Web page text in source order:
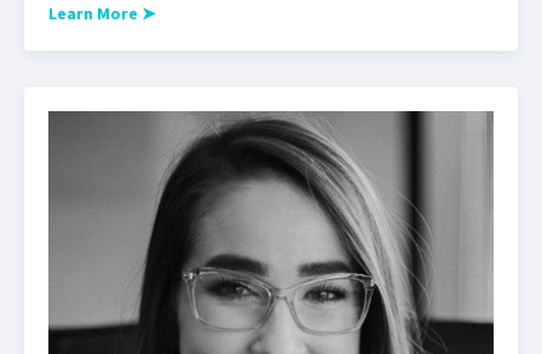
Learn More ➤